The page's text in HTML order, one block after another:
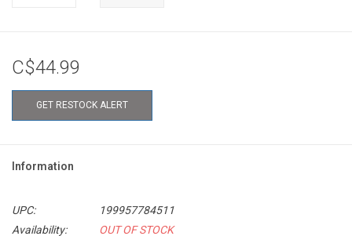
C$44.99
GET RESTOCK ALERT
Information
UPC:
199957784511
Availability:
OUT OF STOCK